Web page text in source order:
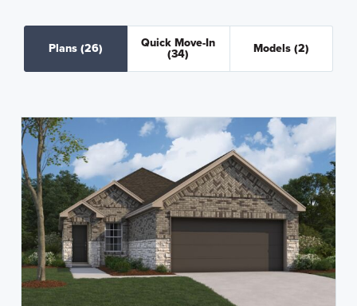
Plans(26) Quick Move-In
(34) Models (2)